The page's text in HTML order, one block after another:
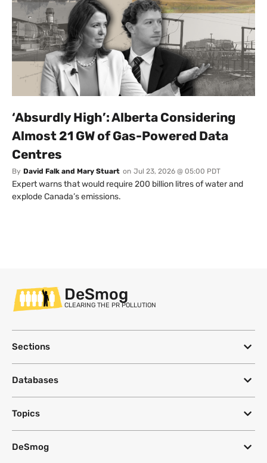
‘Absurdly High’: Alberta Considering
Almost 21 GW of Gas-Powered Data
Centres
By David Falk and Mary Stuart on Jul 23, 2026 @ 05:00 PDT
Expert warns that would require 200 billion litres of water and
explode Canada’s emissions.
DeSmog
CLEARING THE PR POLLUTION
Sections
Databases
Topics
DeSmog